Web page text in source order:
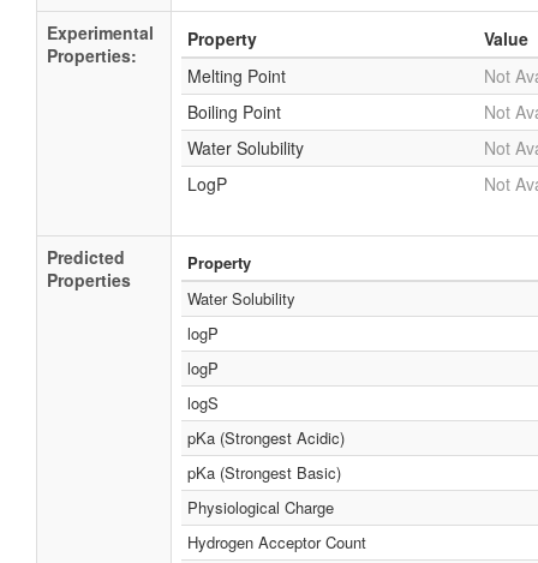
Experimental
Properties:
Property
Value
Melting Point
Not
Boiling Point
Not
Water Solubility
Not
LogP
Not
Predicted
Properties
Property
Water Solubility
logP
logP
logS
pKa (Strongest Acidic)
pKa (Strongest Basic)
Physiological Charge
Hydrogen Acceptor Count